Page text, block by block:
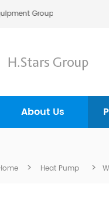
Group Ltd..
About Us
> Heat Pump >